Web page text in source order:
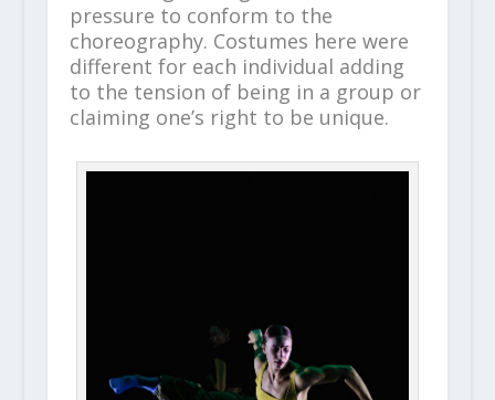
pressure to conform to the
choreography. Costumes here were
different for each individual adding
to the tension of being in a group or
claiming one’s right to be unique.